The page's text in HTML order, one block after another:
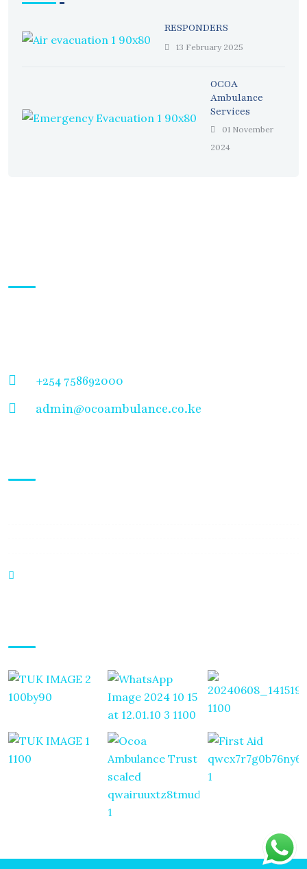
RESPONDERS
13 February 2025
OCOA
Ambulance
Services
01 November
2024
+254 758692000
admin@ocoambulance.co.ke